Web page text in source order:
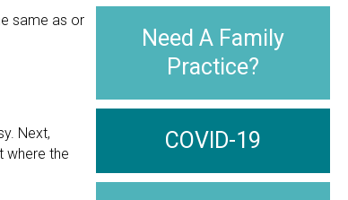
same as or
Next,
where the
Need A Family
Practice?
COVID-19